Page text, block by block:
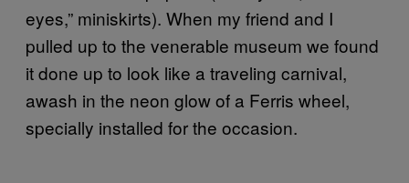
eyes,” miniskirts). When my friend and I
pulled up to the venerable museum we found
it done up to look like a traveling carnival,
awash in the neon glow of a Ferris wheel,
specially installed for the occasion.